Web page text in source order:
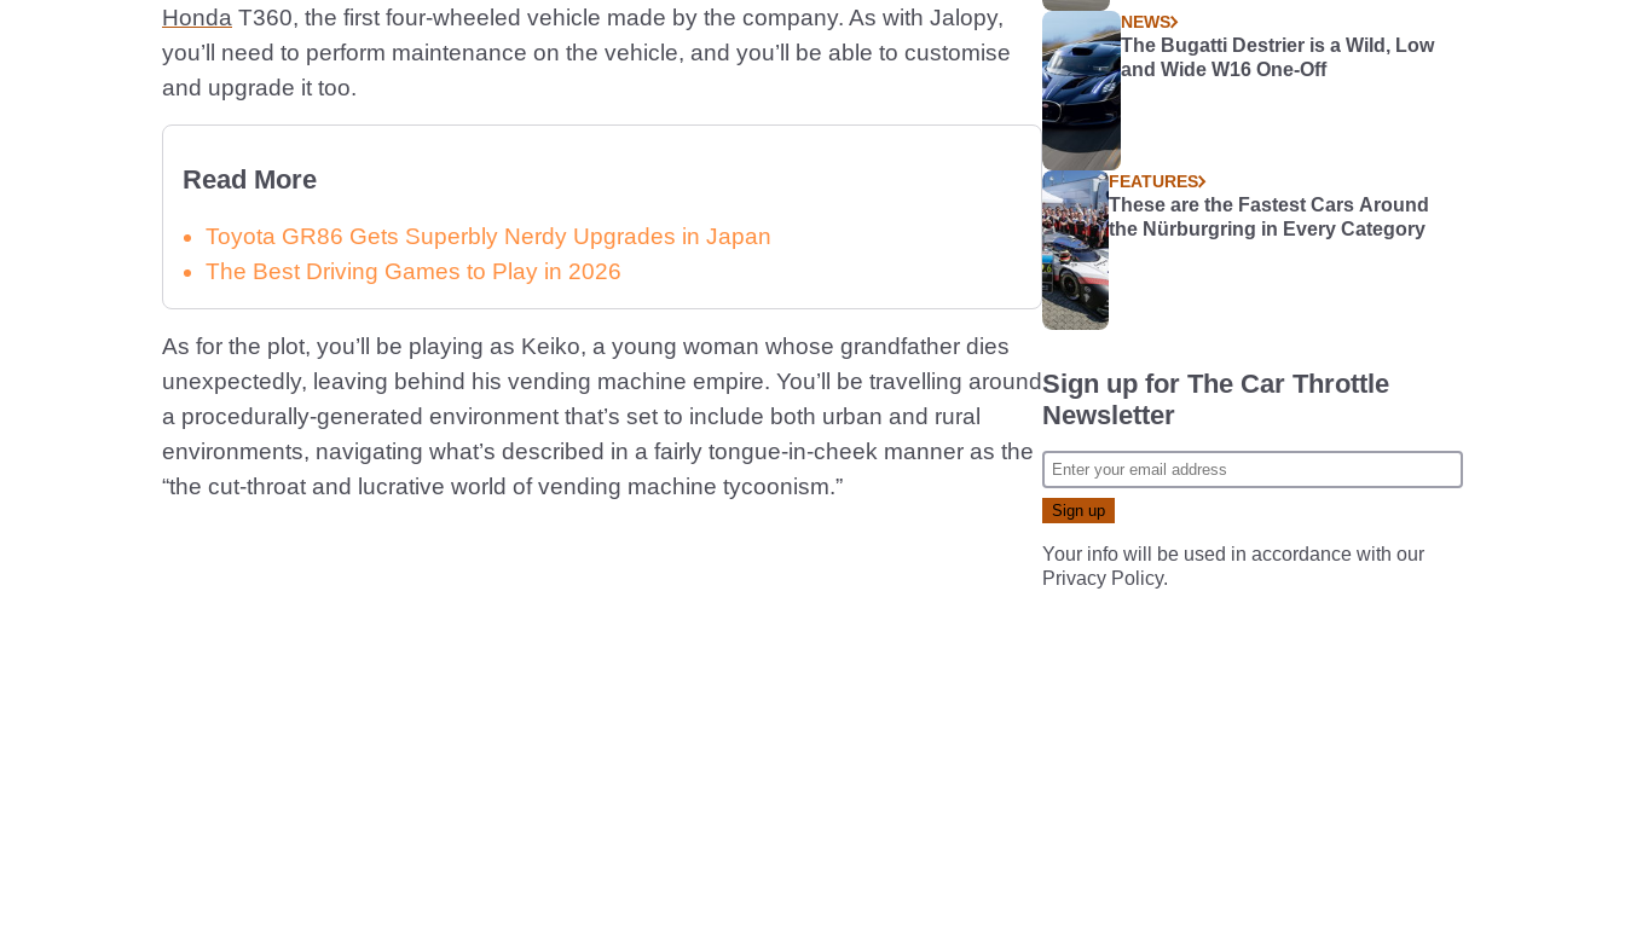
Honda T360, the first four-wheeled vehicle made by the company. As with Jalopy,
you’ll need to perform maintenance on the vehicle, and you’ll be able to customise
and upgrade it too.
Read More
Toyota GR86 Gets Superbly Nerdy Upgrades in Japan
The Best Driving Games to Play in 2026
As for the plot, you’ll be playing as Keiko, a young woman whose grandfather dies
unexpectedly, leaving behind his vending machine empire. You’ll be travelling around
a procedurally-generated environment that’s set to include both urban and rural
environments, navigating what’s described in a fairly tongue-in-cheek manner as the
“the cut-throat and lucrative world of vending machine tycoonism.”
NEWS
The Bugatti Destrier is a Wild, Low
and Wide W16 One-Off
FEATURES
These are the Fastest Cars Around
the Nürburgring in Every Category
Sign up for The Car Throttle
Newsletter
Your info will be used in accordance with our
Privacy Policy.